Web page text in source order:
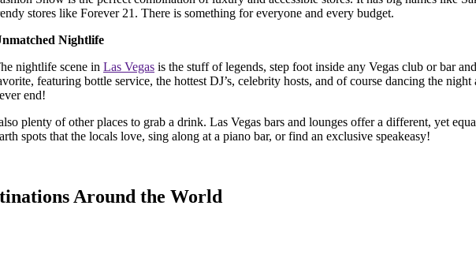
stores like Forever 21. There is something for everyone and every budget.
Nightlife
nightlife scene in Las Vegas is the stuff of legends, step foot inside any Vegas club or bar
featuring bottle service, the hottest DJ’s, celebrity hosts, and of course dancing the
end!
plenty of other places to grab a drink. Las Vegas bars and lounges offer a different, yet
spots that the locals love, sing along at a piano bar, or find an exclusive speakeasy!
Around the World